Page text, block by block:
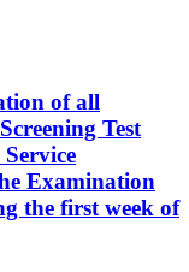
of all
Test
Examination
the first week of